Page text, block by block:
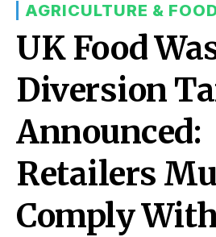
AGRICULTURE &
UK Food
Diversion
Announced:
Retailers
Comply